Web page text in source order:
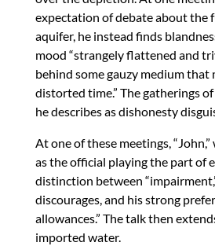
expectation of debate about the
aquifer, he instead finds
mood “strangely flattened and
behind some gauzy medium
distorted time.” The gatherings
he describes as dishonesty
At one of these meetings,
as the official playing the part of
distinction between
discourages, and his strong
allowances.” The talk then
imported water.